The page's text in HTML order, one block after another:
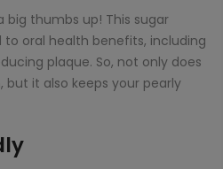
big thumbs up! This sugar
oral health benefits, including
plaque. So, not only does
it also keeps your pearly